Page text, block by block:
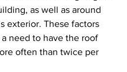
as well as around
exterior. These factors
a need to have the roof
often than twice per